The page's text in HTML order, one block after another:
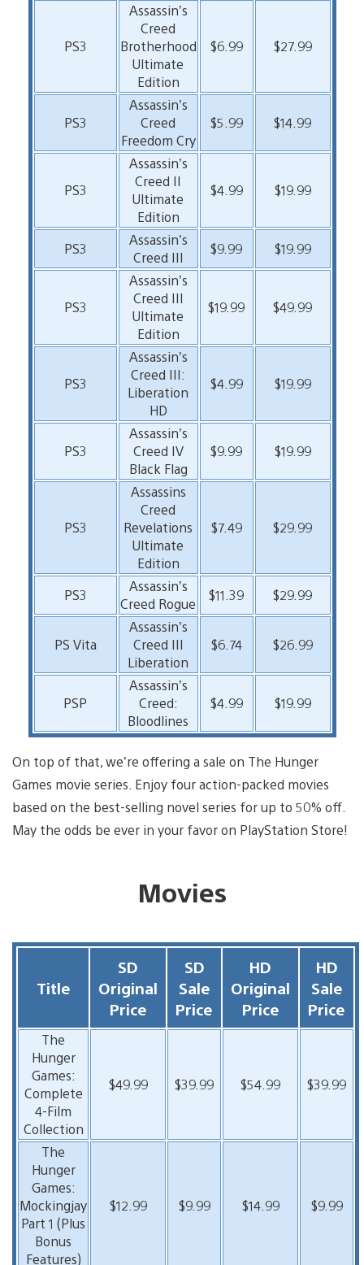
PS3
Assassin’s
Creed
Brotherhood
Ultimate
Edition
$6.99 $27.99
PS3
Assassin’s
Creed
Freedom Cry
$5.99 $14.99
PS3
Assassin’s
Creed II
Ultimate
Edition
$4.99 $19.99
PS3
Assassin’s
Creed III
$9.99 $19.99
PS3
Assassin’s
Creed III
Ultimate
Edition
$19.99 $49.99
PS3
Assassin’s
Creed III:
Liberation
HD
$4.99 $19.99
PS3
Assassin’s
Creed IV
Black Flag
$9.99 $19.99
PS3
Assassins
Creed
Revelations
Ultimate
Edition
$7.49 $29.99
PS3
Assassin’s
Creed Rogue
$11.39 $29.99
PS Vita
Assassin’s
Creed III
Liberation
$6.74 $26.99
PSP
Assassin’s
Creed:
Bloodlines
$4.99 $19.99
On top of that, we’re offering a sale on The Hunger
Games movie series. Enjoy four action-packed movies
based on the best-selling novel series for up to 50% off.
May the odds be ever in your favor on PlayStation Store!
Movies
Title
SD
Original
Price
SD
Sale
Price
HD
Original
Price
HD
Sale
Price
The
Hunger
Games:
Complete
4-Film
Collection
$49.99 $39.99 $54.99 $39.99
The
Hunger
Games:
Mockingjay
Part 1 (Plus
Bonus
Features)
$12.99 $9.99 $14.99 $9.99